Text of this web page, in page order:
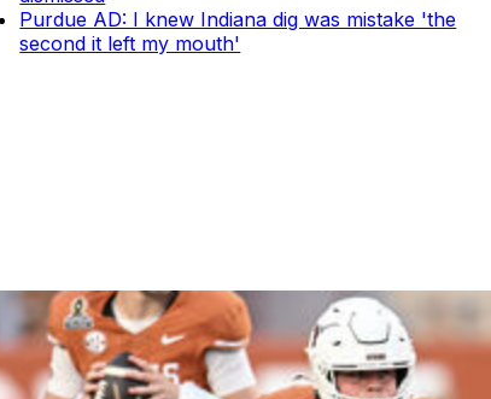
Purdue AD: I knew Indiana dig was mistake 'the
second it left my mouth'